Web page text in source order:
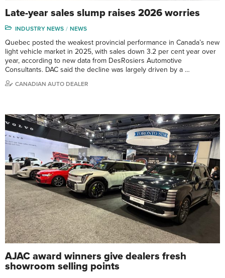
Late-year sales slump raises 2026 worries
INDUSTRY NEWS NEWS
Quebec posted the weakest provincial performance in Canada’s new
light vehicle market in 2025, with sales down 3.2 per cent year over
year, according to new data from DesRosiers Automotive
Consultants. DAC said the decline was largely driven by a …
CANADIAN AUTO DEALER
AJAC award winners give dealers fresh
showroom selling points